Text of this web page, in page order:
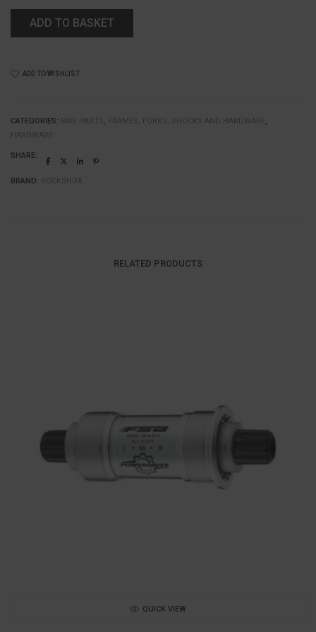
ADD TO BASKET
ADD TO WISHLIST
CATEGORIES: BIKE PARTS, FRAMES, FORKS, SHOCKS AND HARDWARE ,
HARDWARE
SHARE:
BRAND: ROCKSHOX
RELATED PRODUCTS
QUICK VIEW